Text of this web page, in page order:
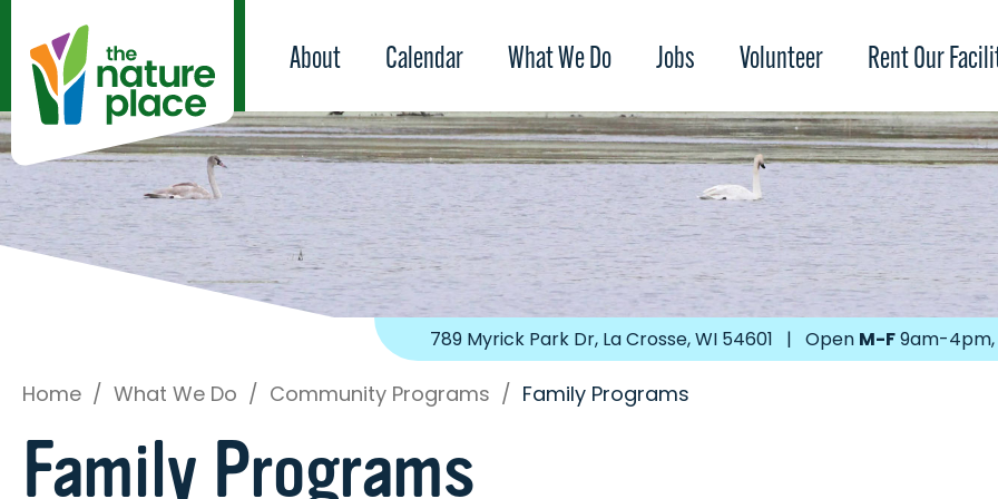
About Calendar What We Do Jobs Volunteer Rent Our
789 Myrick Park Dr, La Crosse, WI 54601 | Open M-F9am-4pm,
Home / What We Do / Community Programs / Family Programs
Family Programs